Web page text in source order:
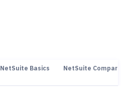
NetSuite Basics NetSuite